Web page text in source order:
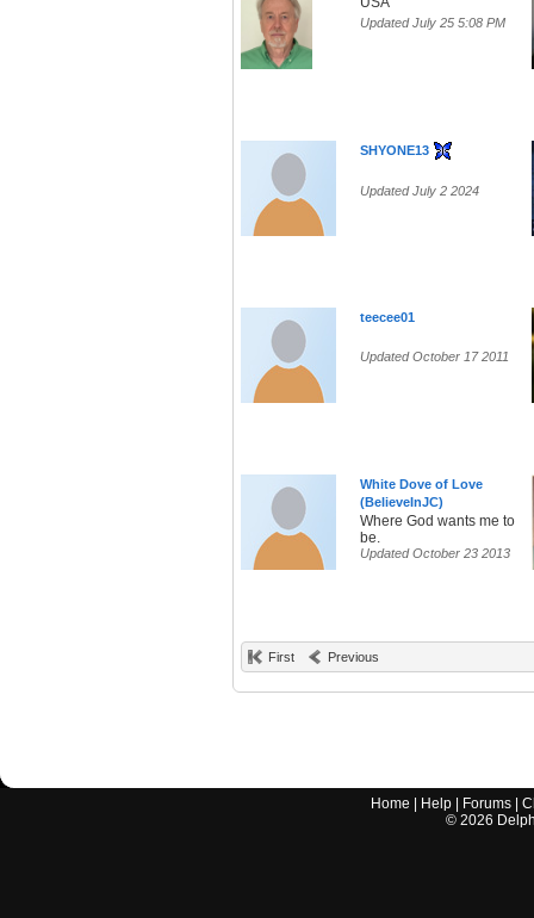
Updated July 25 5:08 PM
SHYONE13
Updated July 2 2024
teecee01
Updated October 17 2011
White Dove of Love
(BelieveInJC)
Where God wants me to
be.
Updated October 23 2013
First Previous
Home Help Forums |
© 2026